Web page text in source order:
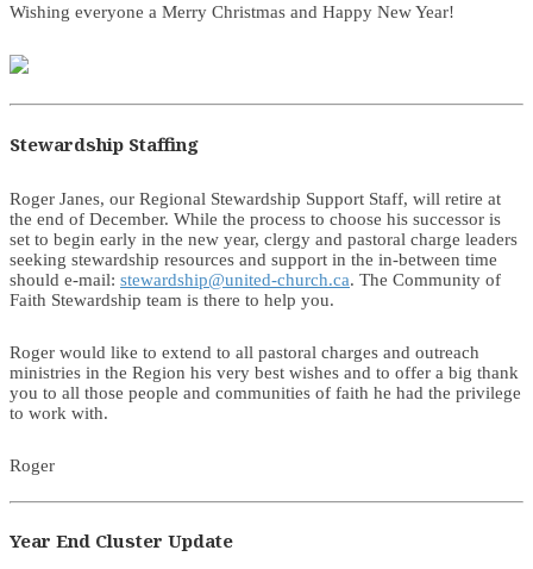
Wishing everyone a Merry Christmas and Happy New Year!
Stewardship Staffing
Roger Janes, our Regional Stewardship Support Staff, will retire at
the end of December. While the process to choose his successor is
set to begin early in the new year, clergy and pastoral charge leaders
seeking stewardship resources and support in the in-between time
should e-mail: stewardship@united-church.ca. The Community of
Faith Stewardship team is there to help you.
Roger would like to extend to all pastoral charges and outreach
ministries in the Region his very best wishes and to offer a big thank
you to all those people and communities of faith he had the privilege
to work with.
Roger
Year End Cluster Update